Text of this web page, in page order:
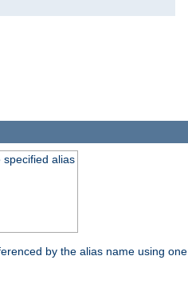
alias
by the alias name using one